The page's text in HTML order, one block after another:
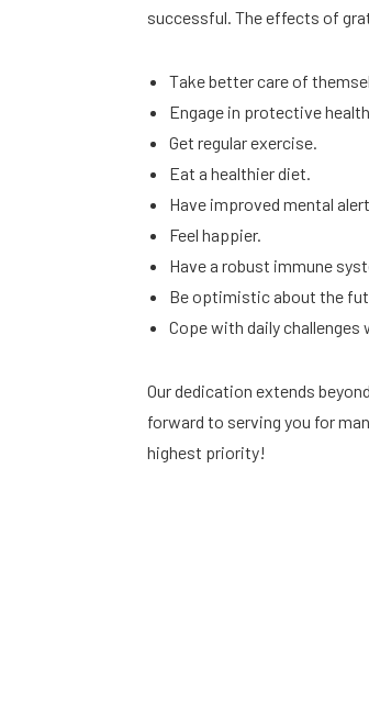
successful. The effects of
Take better care of
Engage in protective
Get regular exercise.
Eat a healthier diet.
Have improved mental
Feel happier.
Have a robust immune
Be optimistic about the
Cope with daily challenges
Our dedication extends
forward to serving you for
highest priority!